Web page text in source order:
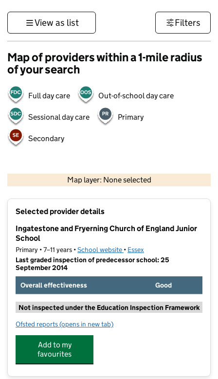
View as list Filters
Map of providers within a 1-mile radius
of your search
Full day care Out-of-school day care
Sessional day care Primary
Secondary
Map layer: None selected
Contains OS data © Crown copyright and database rights 2026
Selected provider details
Ingatestone and Fryerning Church of England Junior
School
Primary • 7–11 years •School website (opens in new tab)
• Essex
Last graded inspection of predecessor school: 25
September 2014
Overall effectiveness
Good
Not inspected under the Education Inspection Framework
Ofsted reports for Ingatestone and Fryerning Church of England
(opens in new tab)
Add to my
favourites